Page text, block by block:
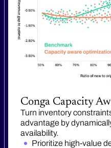
Conga Capacity
Turn inventory
advantage by
availability.
Prioritize high-value